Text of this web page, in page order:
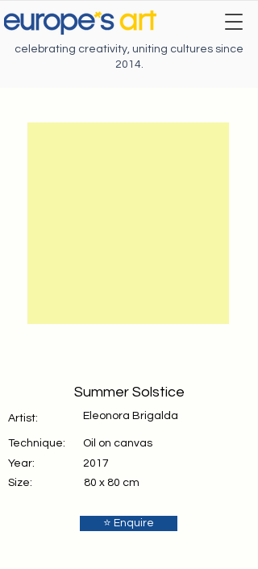
celebrating creativity, uniting cultures since
2014.
Summer Solstice
Artist:
Technique:
Year:
Size:
Eleonora Brigalda
Oil on canvas
2017
80 x 80 cm
⭐ Enquire